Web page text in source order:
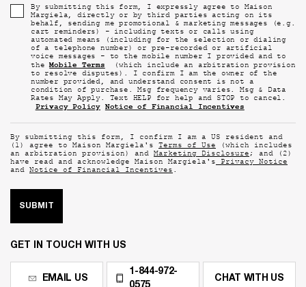
By submitting this form, I expressly agree to Maison
Margiela, directly or by third parties acting on its
behalf, sending me promotional & marketing messages (e.g.
cart reminders) - including texts or calls using
automated means (including for the selection or dialing
of a telephone number) or pre-recorded or artificial
voice messages - to the mobile number I provided and to
theMobile Terms(which include an arbitration provision
to resolve disputes). I confirm I am the owner of the
number provided, and understand consent is not a
condition of purchase. Msg frequency varies. Msg & Data
Rates May Apply. Text HELP for help and STOP to cancel.
Privacy Policy Notice of Financial Incentives
By submitting this form, I confirm I am a US resident and
(1) agree to Maison Margiela's Terms of Use (which includes
an arbitration provision) and Marketing Disclosure; and (2)
have read and acknowledge Maison Margiela'sPrivacy Notice
and Notice of Financial Incentives.
SUBMIT
GET IN TOUCH WITH US
EMAIL US
1-844-972-
CHAT WITH US